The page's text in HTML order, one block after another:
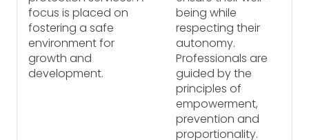
focus is placed on
fostering a safe
environment for
growth and
development.
being while
respecting their
autonomy.
Professionals are
guided by the
principles of
empowerment,
prevention and
proportionality.